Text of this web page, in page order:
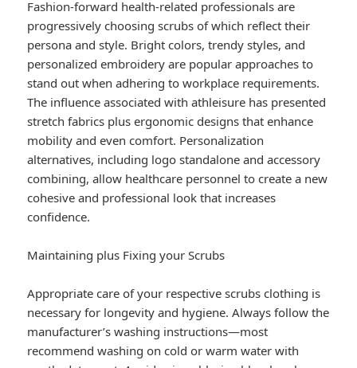
Fashion-forward health-related professionals are
progressively choosing scrubs of which reflect their
persona and style. Bright colors, trendy styles, and
personalized embroidery are popular approaches to
stand out when adhering to workplace requirements.
The influence associated with athleisure has presented
stretch fabrics plus ergonomic designs that enhance
mobility and even comfort. Personalization
alternatives, including logo standalone and accessory
combining, allow healthcare personnel to create a new
cohesive and professional look that increases
confidence.
Maintaining plus Fixing your Scrubs
Appropriate care of your respective scrubs clothing is
necessary for longevity and hygiene. Always follow the
manufacturer’s washing instructions—most
recommend washing on cold or warm water with